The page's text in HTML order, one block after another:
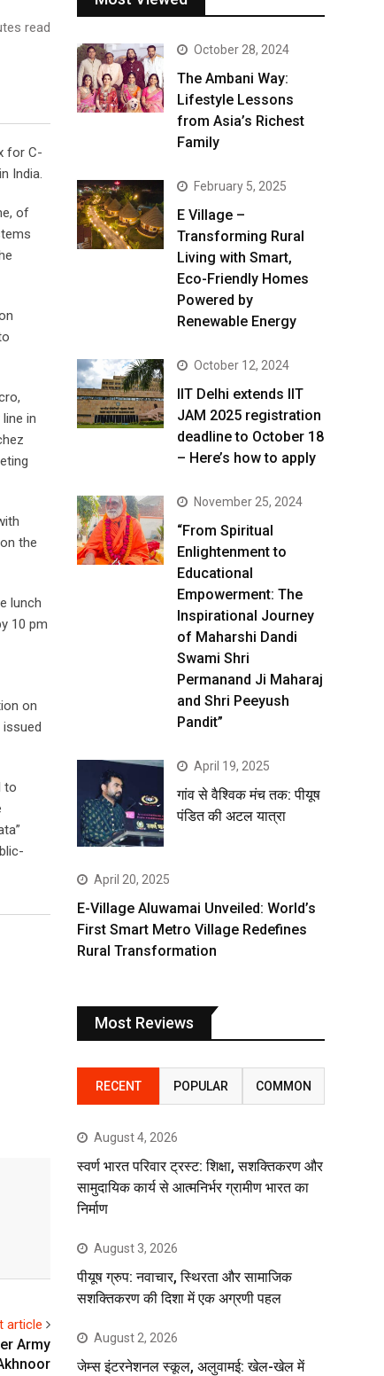
read
for C-
India.
of
in
the
lunch
10 pm
on
to
article
Army
October 28, 2024
The Ambani Way:
Lifestyle Lessons
from Asia’s Richest
Family
February 5, 2025
E Village –
Transforming Rural
Living with Smart,
Eco-Friendly Homes
Powered by
Renewable Energy
October 12, 2024
IIT Delhi extends IIT
JAM 2025 registration
deadline to October 18
– Here’s how to apply
November 25, 2024
“From Spiritual
Enlightenment to
Educational
Empowerment: The
Inspirational Journey
of Maharshi Dandi
Swami Shri
Permanand Ji Maharaj
and Shri Peeyush
Pandit”
April 19, 2025
गांव से वैश्विक मंच तक: पीयूष
पंडित की अटल यात्रा
April 20, 2025
E-Village Aluwamai Unveiled: World’s
First Smart Metro Village Redefines
Rural Transformation
Most Reviews
RECENT POPULAR COMMON
August 4, 2026
स्वर्ण भारत परिवार ट्रस्ट: शिक्षा, सशक्तिकरण और
सामुदायिक कार्य से आत्मनिर्भर ग्रामीण भारत का
निर्माण
August 3, 2026
पीयूष ग्रुप: नवाचार, स्थिरता और सामाजिक
सशक्तिकरण की दिशा में एक अग्रणी पहल
August 2, 2026
जेम्स इंटरनेशनल स्कूल, अलुवामई: खेल-खेल में